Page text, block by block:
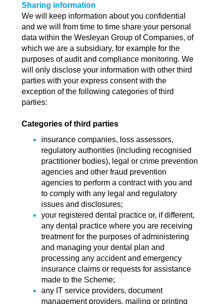
Sharing information
We will keep information about you confidential
and we will from time to time share your personal
data within the Wesleyan Group of Companies, of
which we are a subsidiary, for example for the
purposes of audit and compliance monitoring. We
will only disclose your information with other third
parties with your express consent with the
exception of the following categories of third
parties:
Categories of third parties
insurance companies, loss assessors,
regulatory authorities (including recognised
practitioner bodies), legal or crime prevention
agencies and other fraud prevention
agencies to perform a contract with you and
to comply with any legal and regulatory
issues and disclosures;
your registered dental practice or, if different,
any dental practice where you are receiving
treatment for the purposes of administering
and managing your dental plan and
processing any accident and emergency
insurance claims or requests for assistance
made to the Scheme;
any IT service providers, document
management providers, mailing or printing